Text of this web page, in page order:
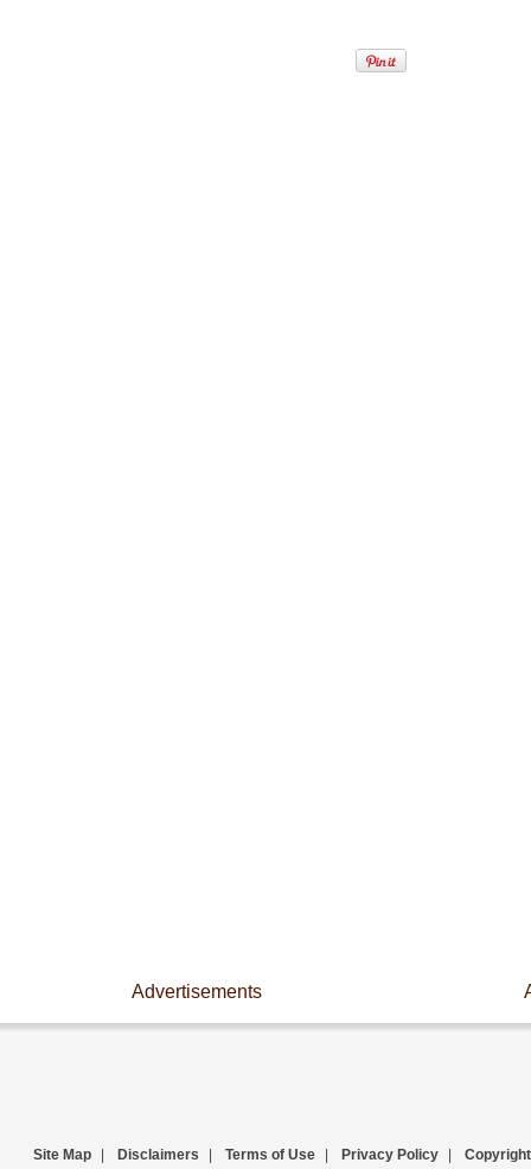
Advertisements
Site Map Disclaimers Terms of Use Privacy Policy Copyright